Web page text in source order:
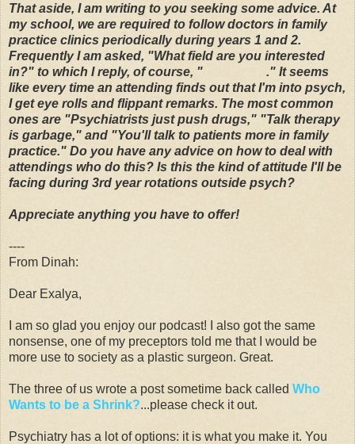
That aside, I am writing to you seeking some advice. At
my school, we are required to follow doctors in family
practice clinics periodically during years 1 and 2.
Frequently I am asked, "What field are you interested
in?" to which I reply, of course, "
." It seems
like every time an attending finds out that I'm into psych,
I get eye rolls and flippant remarks. The most common
ones are "Psychiatrists just push drugs," "Talk therapy
is garbage," and "You'll talk to patients more in family
practice." Do you have any advice on how to deal with
attendings who do this? Is this the kind of attitude I'll be
facing during 3rd year rotations outside psych?
Appreciate anything you have to offer!
----
From Dinah:
Dear Exalya,
I am so glad you enjoy our podcast! I also got the same
nonsense, one of my preceptors told me that I would be
more use to society as a plastic surgeon. Great.
The three of us wrote a post sometime back called Who
Wants to be a Shrink?...please check it out.
Psychiatry has a lot of options: it is what you make it. You